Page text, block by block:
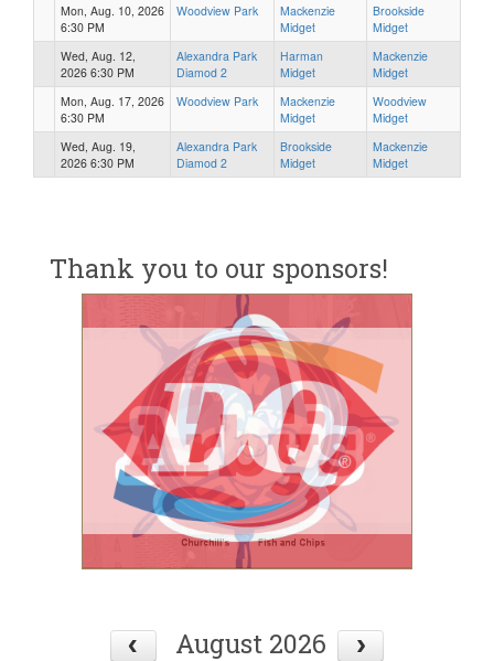
Mon, Aug. 10, 2026
6:30 PM
Woodview Park
Mackenzie
Midget
Brookside
Midget
Wed, Aug. 12,
2026 6:30 PM
Alexandra Park
Diamod 2
Harman
Midget
Mackenzie
Midget
Mon, Aug. 17, 2026
6:30 PM
Woodview Park
Mackenzie
Midget
Woodview
Midget
Wed, Aug. 19,
2026 6:30 PM
Alexandra Park
Diamod 2
Brookside
Midget
Mackenzie
Midget
Thank you to our sponsors!
August 2026